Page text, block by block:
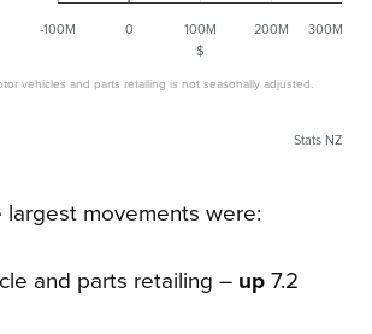
$
vehicles and parts retailing is not seasonally adjusted.
-100M 0 100M 200M 300M
Stats NZ
largest movements were:
and parts retailing – up 7.2